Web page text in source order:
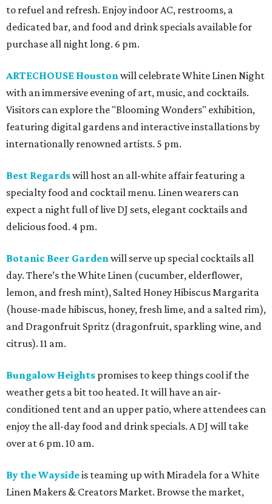
to refuel and refresh. Enjoy indoor AC, restrooms, a
dedicated bar, and food and drink specials available for
purchase all night long. 6 pm.
ARTECHOUSE Houstonwill celebrate White Linen Night
with an immersive evening of art, music, and cocktails.
Visitors can explore the "Blooming Wonders" exhibition,
featuring digital gardens and interactive installations by
internationally renowned artists. 5 pm.
Best Regardswill host an all-white affair featuring a
specialty food and cocktail menu. Linen wearers can
expect a night full of live DJ sets, elegant cocktails and
delicious food. 4 pm.
Botanic Beer Gardenwill serve up special cocktails all
day. There’s the White Linen (cucumber, elderflower,
lemon, and fresh mint), Salted Honey Hibiscus Margarita
(house-made hibiscus, honey, fresh lime, and a salted rim),
and Dragonfruit Spritz (dragonfruit, sparkling wine, and
citrus). 11 am.
Bungalow Heights promises to keep things cool if the
weather gets a bit too heated. It will have an air-
conditioned tent and an upper patio, where attendees can
enjoy the all-day food and drink specials. A DJ will take
over at 6 pm. 10 am.
By the Waysideis teaming up with Miradela for a White
Linen Makers & Creators Market. Browse the market,